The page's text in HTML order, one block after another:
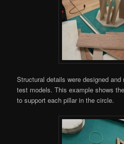
Structural details were designed
test models. This example shows
to support each pillar in the circle.